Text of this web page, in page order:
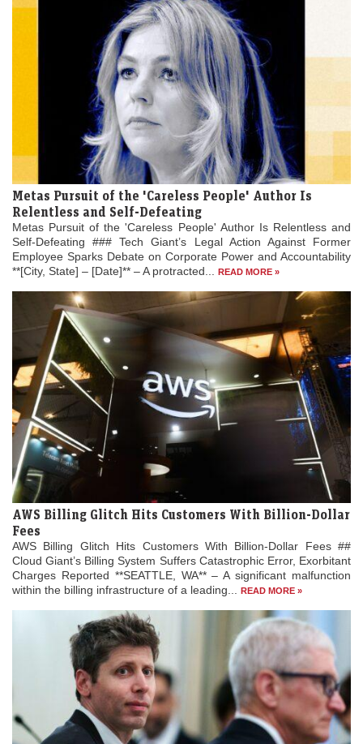
Metas Pursuit of the 'Careless People' Author Is
Relentless and Self-Defeating
Metas Pursuit of the 'Careless People' Author Is Relentless and
Self-Defeating ### Tech Giant’s Legal Action Against Former
Employee Sparks Debate on Corporate Power and Accountability
**[City, State] – [Date]** – A protracted...
READ MORE »
AWS Billing Glitch Hits Customers With Billion-Dollar
Fees
AWS Billing Glitch Hits Customers With Billion-Dollar Fees ##
Cloud Giant’s Billing System Suffers Catastrophic Error, Exorbitant
Charges Reported **SEATTLE, WA** – A significant malfunction
within the billing infrastructure of a leading...
READ MORE »